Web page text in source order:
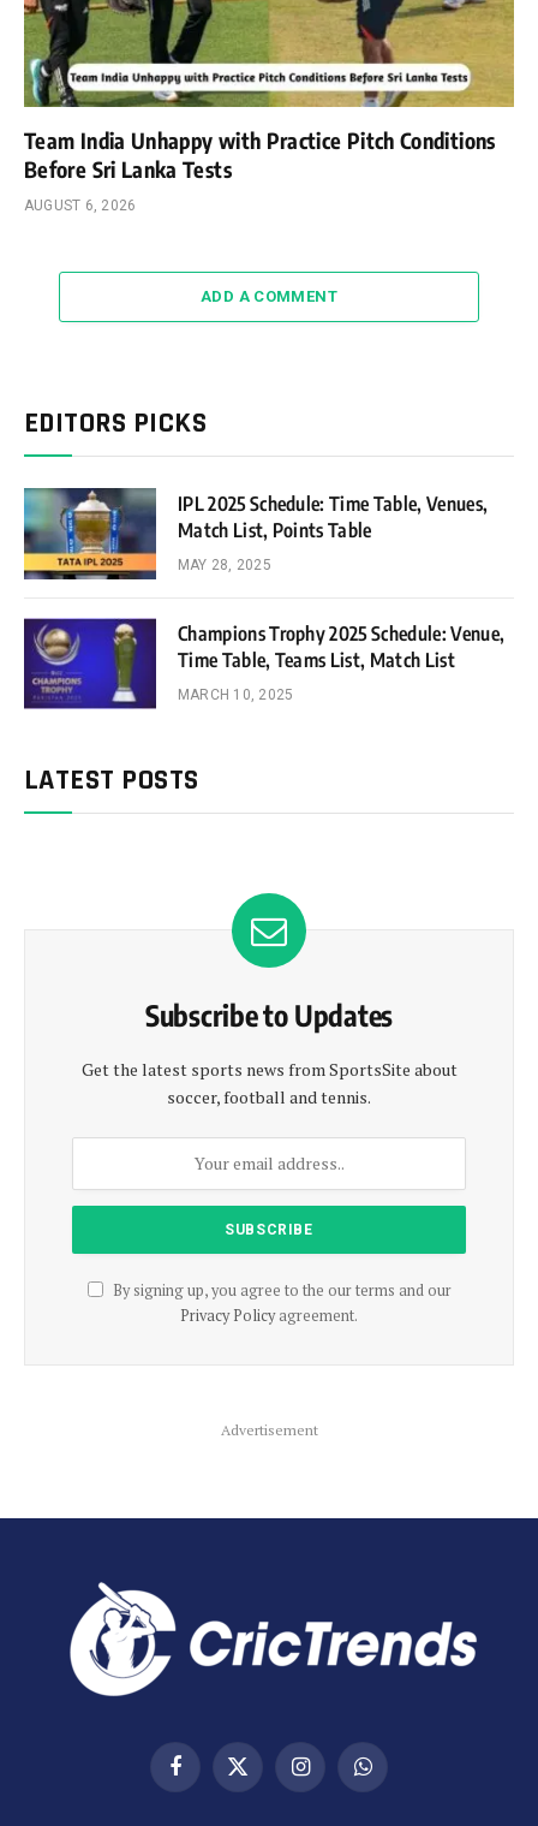
Team India Unhappy with Practice Pitch Conditions
Before Sri Lanka Tests
AUGUST 6, 2026
ADD A COMMENT
EDITORS PICKS
IPL 2025 Schedule: Time Table, Venues,
Match List, Points Table
MAY 28, 2025
Champions Trophy 2025 Schedule: Venue,
Time Table, Teams List, Match List
MARCH 10, 2025
LATEST POSTS
Subscribe to Updates
Get the latest sports news from SportsSite about
soccer, football and tennis.
By signing up, you agree to the our terms and our
Privacy Policyagreement.
Advertisement
FacebookX
(Twitter)
InstagramWhatsApp